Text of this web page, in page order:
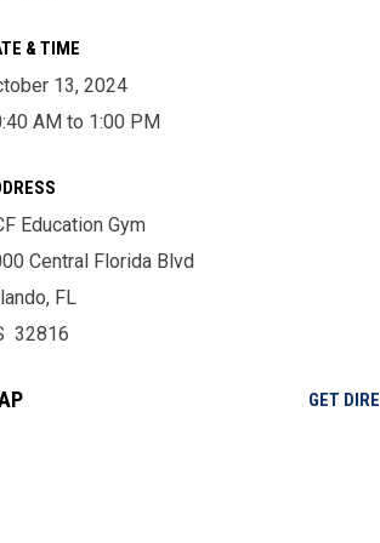
& TIME
13, 2024
AM to 1:00 PM
Education Gym
Central Florida Blvd
FL
32816
GET